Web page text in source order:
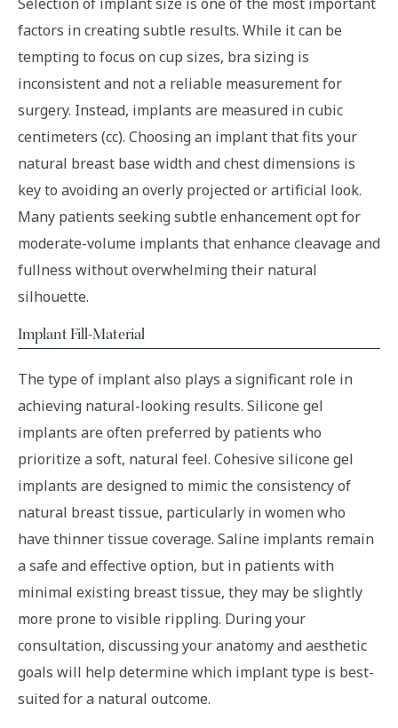
factors in creating subtle results. While it can be
tempting to focus on cup sizes, bra sizing is
inconsistent and not a reliable measurement for
surgery. Instead, implants are measured in cubic
centimeters (cc). Choosing an implant that fits your
natural breast base width and chest dimensions is
key to avoiding an overly projected or artificial look.
Many patients seeking subtle enhancement opt for
moderate-volume implants that enhance cleavage and
fullness without overwhelming their natural
silhouette.
Implant Fill-Material
The type of implant also plays a significant role in
achieving natural-looking results. Silicone gel
implants are often preferred by patients who
prioritize a soft, natural feel. Cohesive silicone gel
implants are designed to mimic the consistency of
natural breast tissue, particularly in women who
have thinner tissue coverage. Saline implants remain
a safe and effective option, but in patients with
minimal existing breast tissue, they may be slightly
more prone to visible rippling. During your
consultation, discussing your anatomy and aesthetic
goals will help determine which implant type is best-
suited for a natural outcome.